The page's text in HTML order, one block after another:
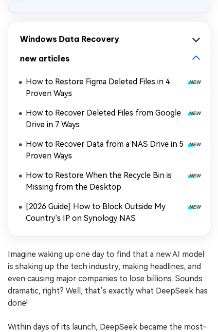
Windows Data Recovery
new articles
How to Restore Figma Deleted Files in 4
Proven Ways
How to Recover Deleted Files from Google
Drive in 7 Ways
How to Recover Data from a NAS Drive in 5
Proven Ways
How to Restore When the Recycle Bin is
Missing from the Desktop
[2026 Guide] How to Block Outside My
Country's IP on Synology NAS
Imagine waking up one day to find that a new AI model
is shaking up the tech industry, making headlines, and
even causing major companies to lose billions. Sounds
dramatic, right? Well, that’s exactly what DeepSeek has
done!
Within days of its launch, DeepSeek became the most-